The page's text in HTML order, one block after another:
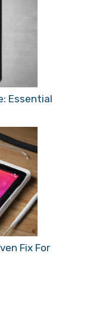
Essential
Fix For